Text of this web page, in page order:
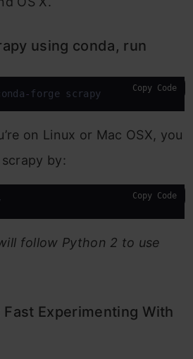
using conda, run
-forge scrapy Copy Code
on Linux or Mac OSX, you
by:
Copy Code
follow Python 2 to use
Experimenting With